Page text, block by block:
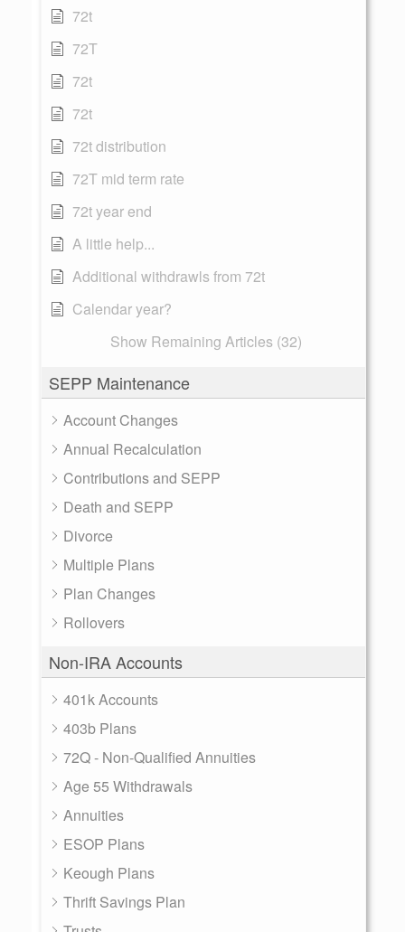
72t
72T
72t
72t
72t distribution
72T mid term rate
72t year end
A little help...
Additional withdrawls from 72t
Calendar year?
Show Remaining Articles (32)
SEPP Maintenance
Account Changes
Annual Recalculation
Contributions and SEPP
Death and SEPP
Divorce
Multiple Plans
Plan Changes
Rollovers
Non-IRA Accounts
401k Accounts
403b Plans
72Q - Non-Qualified Annuities
Age 55 Withdrawals
Annuities
ESOP Plans
Keough Plans
Thrift Savings Plan